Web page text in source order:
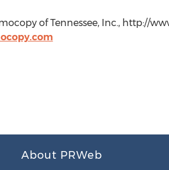
of Tennessee, Inc., http://
About PRWeb